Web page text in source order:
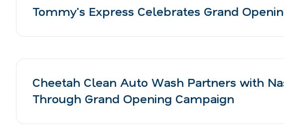
Tommy's Express Celebrates Grand
Cheetah Clean Auto Wash Partners with
Through Grand Opening Campaign